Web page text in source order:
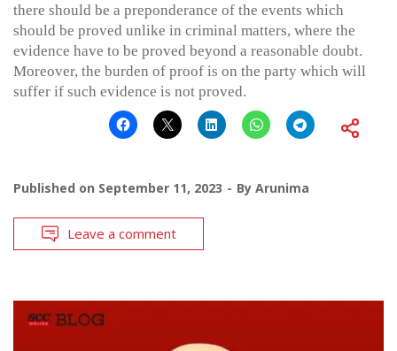
there should be a preponderance of the events which
should be proved unlike in criminal matters, where the
evidence have to be proved beyond a reasonable doubt.
Moreover, the burden of proof is on the party which will
suffer if such evidence is not proved.
Published on September 11, 2023 By Arunima
Leave a comment